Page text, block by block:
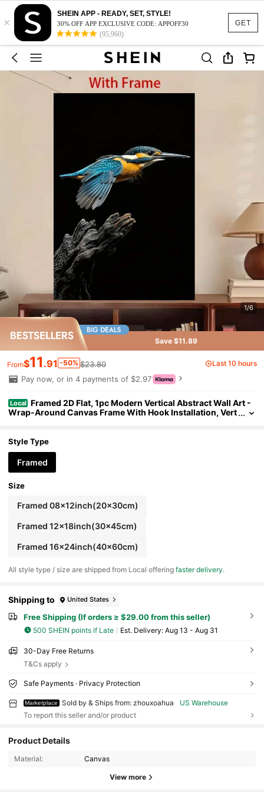
GET
×
SHEIN APP - READY, SET, STYLE!
30% OFF APP EXCLUSIVE CODE: APPOFF30
(95,960)
1/6
Save $11.89
From$11 .91 -50% $23.80 Last 10 hours
Pay now, or in 4 payments of $2.97
Local Framed 2D Flat, 1pc Modern Vertical Abstract Wall Art -
Wrap-Around Canvas Frame With Hook Installation, Vert
hday
Style Type
Framed
Size
Framed 08x12inch(20x30cm)
Framed 12x18inch(30x45cm)
Framed 16x24inch(40x60cm)
All style type / size are shipped from Local offeringfaster delivery.
Shipping to United States
Free Shipping (If orders ≥ $29.00 from this seller)
500 SHEIN points if Late ​Est. Delivery: Aug 13 - Aug 31
30-Day Free Returns
T&Cs apply
Safe Payments · Privacy Protection
Marketplace Sold by & Ships from: zhouxoahua
US Warehouse
To report this seller and/or product
Product Details
Material: Canvas
View more
3 Followers